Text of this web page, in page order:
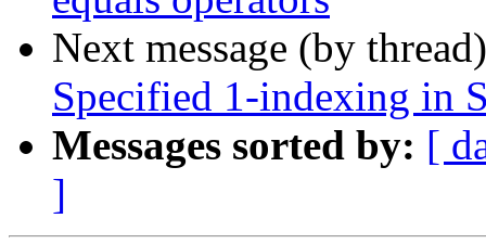
Next message (by
Specified 1-indexing in
Messages sorted by: [
]